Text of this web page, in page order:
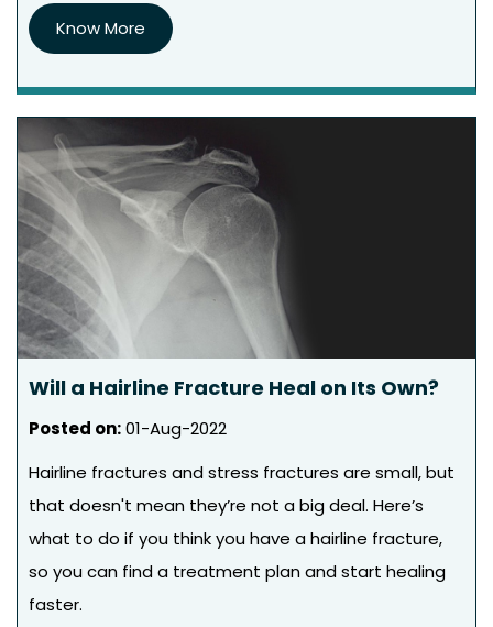
Know More
Will a Hairline Fracture Heal on Its Own?
Posted on:01-Aug-2022
Hairline fractures and stress fractures are small, but
that doesn't mean they’re not a big deal. Here’s
what to do if you think you have a hairline fracture,
so you can find a treatment plan and start healing
faster.